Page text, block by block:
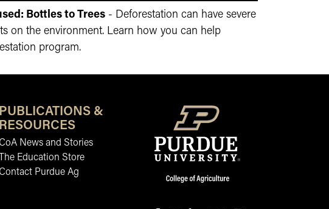
Bottles to Trees - Deforestation can have severe
on the environment. Learn how you can help
program.
PUBLICATIONS &
RESOURCES
CoA News and Stories
The Education Store
Contact Purdue Ag